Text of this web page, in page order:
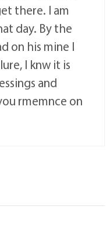
there. I am
day. By the
on his mine I
I knw it is
and
rmemnce on